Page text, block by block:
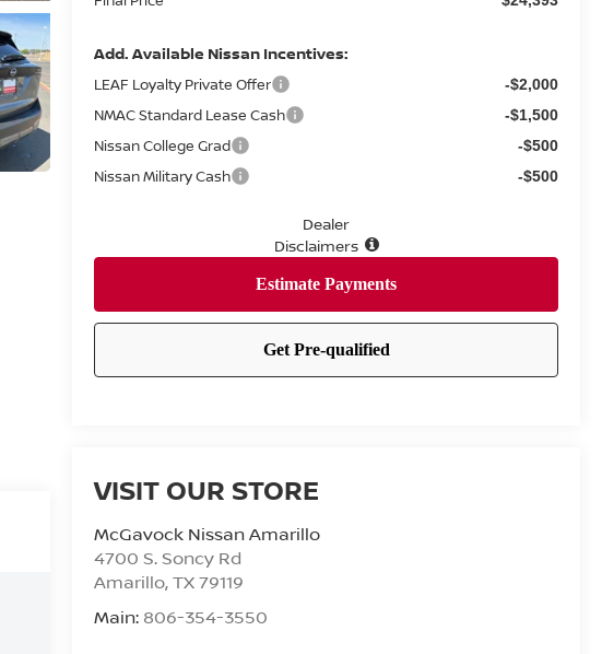
Add. Available Nissan Incentives:
LEAF Loyalty Private Offer -$2,000
NMAC Standard Lease Cash -$1,500
Nissan College Grad -$500
Nissan Military Cash -$500
Dealer
Disclaimers
VISIT OUR STORE
McGavock Nissan Amarillo
4700 S. Soncy Rd
Amarillo,TX79119
Main: 806-354-3550